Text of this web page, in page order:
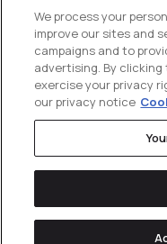
Privacy Policy
We process your
improve our sites and
campaigns and to
advertising. By
exercise your privacy
our privacy notice